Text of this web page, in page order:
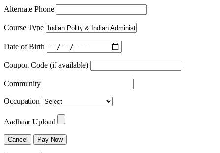
Alternate Phone
Course Type
Date of Birth
Coupon Code (if available)
Community
Occupation
Aadhaar Upload
Cancel Pay Now